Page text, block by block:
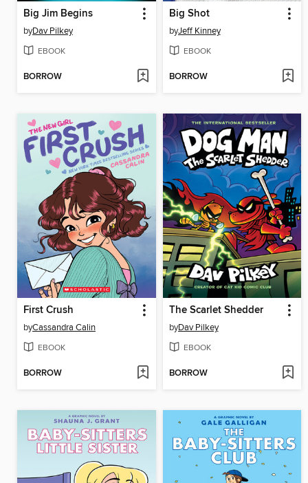
Big Jim Begins
byDav Pilkey
EBOOK
BORROW
Big Shot
byJeff Kinney
EBOOK
BORROW
First Crush
byCassandra Calin
EBOOK
BORROW
The Scarlet Shedder
byDav Pilkey
EBOOK
BORROW